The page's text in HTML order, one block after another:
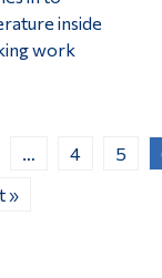
inside
work
4 5
»